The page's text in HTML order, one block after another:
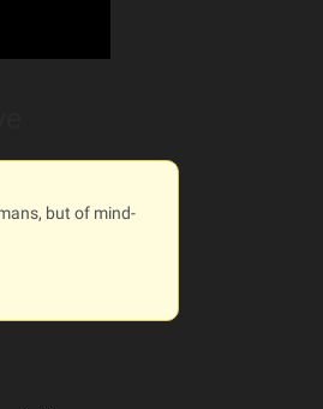
but of mind-